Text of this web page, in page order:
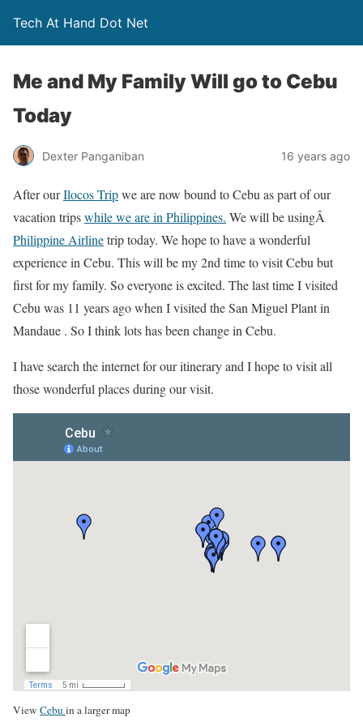
Tech At Hand Dot Net
Me and My Family Will go to Cebu
Today
Dexter Panganiban 16 years ago
After ourIlocos Tripwe are now bound to Cebu as part of our
vacation tripswhile we are in Philippines. We will be usingÂ
Philippine Airlinetrip today. We hope to have a wonderful
experience in Cebu. This will be my 2nd time to visit Cebu but
first for my family. So everyone is excited. The last time I visited
Cebu was 11 years ago when I visited the San Miguel Plant in
Mandaue . So I think lots has been change in Cebu.
I have search the internet for our itinerary and I hope to visit all
those wonderful places during our visit.
View Cebu in a larger map